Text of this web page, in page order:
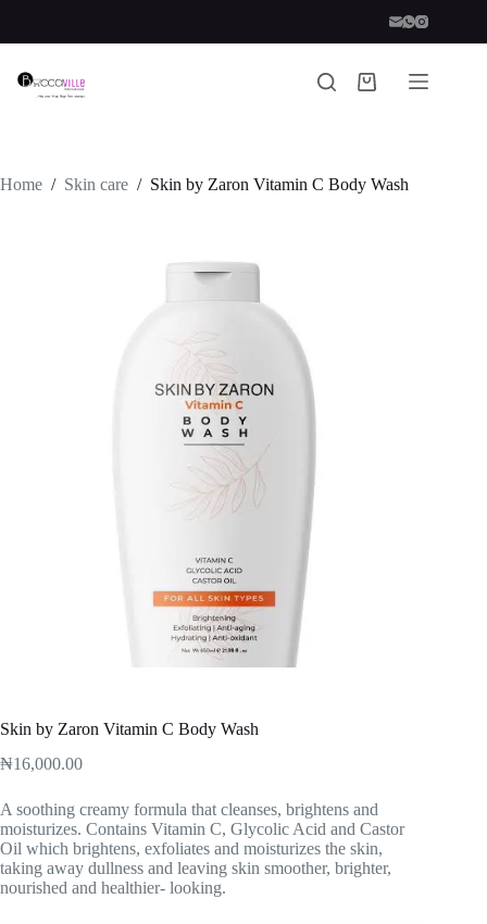
content
Shopping
Home / Skin care / Skin by Zaron Vitamin C Body Wash
Skin by Zaron Vitamin C Body Wash
₦16,000.00
A soothing creamy formula that cleanses, brightens and
moisturizes. Contains Vitamin C, Glycolic Acid and Castor
Oil which brightens, exfoliates and moisturizes the skin,
taking away dullness and leaving skin smoother, brighter,
nourished and healthier- looking.